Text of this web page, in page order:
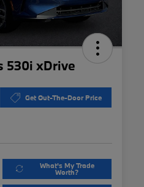
530i xDrive
Get Out-The-Door Price
What's My Trade
Worth?